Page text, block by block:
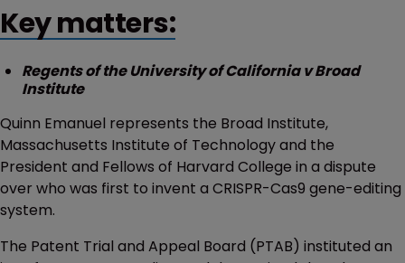
Key matters:
Regents of the University of California v Broad
Institute
Quinn Emanuel represents the Broad Institute,
Massachusetts Institute of Technology and the
President and Fellows of Harvard College in a dispute
over who was first to invent a CRISPR-Cas9 gene-editing
system.
The Patent Trial and Appeal Board (PTAB) instituted an